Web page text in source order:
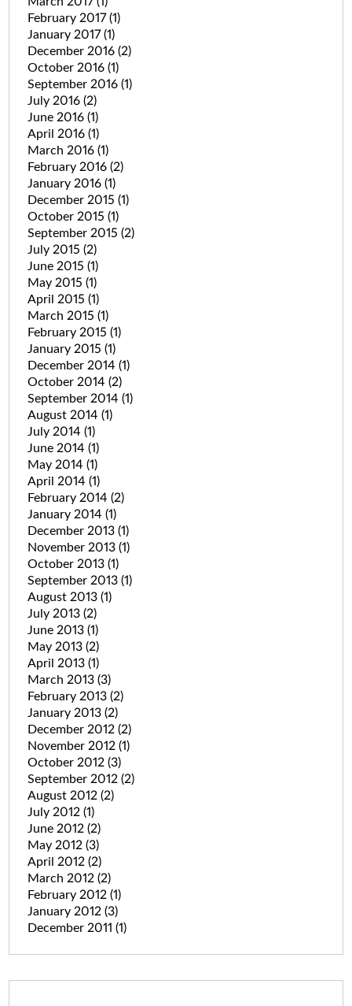
February 2017(1)
January 2017(1)
December 2016 (2)
October 2016 (1)
September 2016 (1)
July 2016 (2)
June 2016 (1)
April 2016 (1)
March 2016 (1)
February 2016 (2)
January 2016 (1)
December 2015 (1)
October 2015 (1)
September 2015 (2)
July 2015 (2)
June 2015 (1)
May 2015 (1)
April 2015 (1)
March 2015 (1)
February 2015 (1)
January 2015 (1)
December 2014 (1)
October 2014 (2)
September 2014 (1)
August 2014 (1)
July 2014 (1)
June 2014 (1)
May 2014 (1)
April 2014 (1)
February 2014 (2)
January 2014 (1)
December 2013 (1)
November 2013 (1)
October 2013 (1)
September 2013 (1)
August 2013 (1)
July 2013 (2)
June 2013 (1)
May 2013 (2)
April 2013 (1)
March 2013 (3)
February 2013 (2)
January 2013 (2)
December 2012 (2)
November 2012 (1)
October 2012 (3)
September 2012 (2)
August 2012 (2)
July 2012 (1)
June 2012 (2)
May 2012 (3)
April 2012 (2)
March 2012 (2)
February 2012 (1)
January 2012 (3)
December 2011 (1)